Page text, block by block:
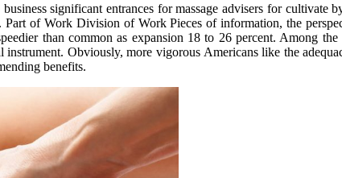
significant entrances for massage advisers for
Part of Work Division of Work Pieces of information, the
than common as expansion 18 to 26 percent. Among
instrument. Obviously, more vigorous Americans like the
benefits.